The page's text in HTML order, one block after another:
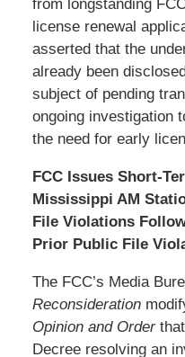
from longstanding
license renewal
asserted that the
already been
subject of pending
ongoing investigation
the need for early
FCC Issues Short-
Mississippi AM
File Violations
Prior Public File
The FCC’s Media
Reconsideration
Opinion and Orderthat
Decree resolving an